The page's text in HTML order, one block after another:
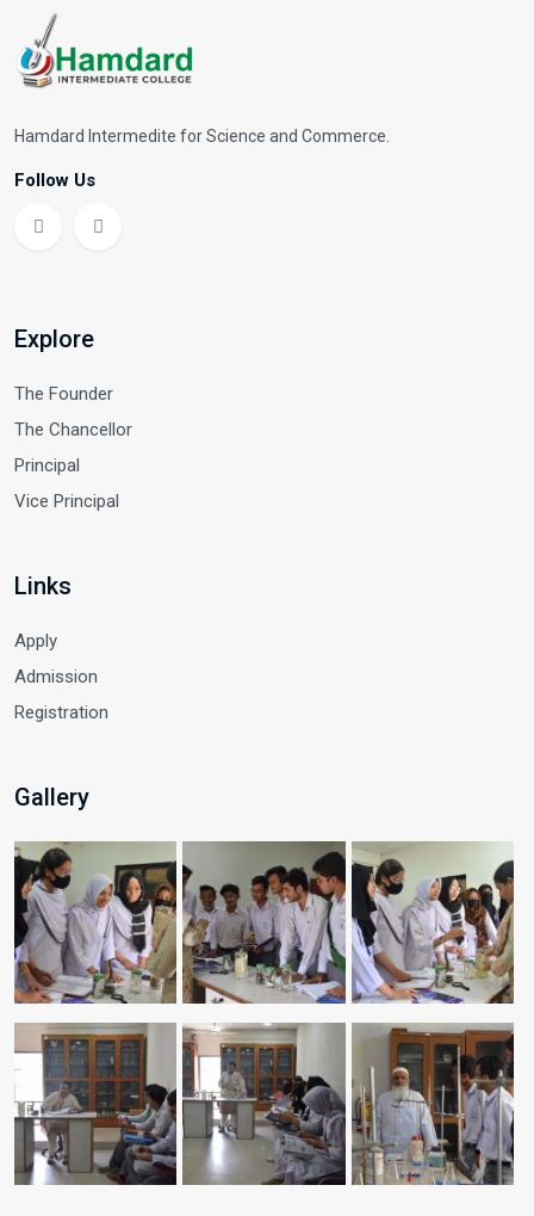
Hamdard Intermedite for Science and Commerce.
Follow Us
Explore
The Founder
The Chancellor
Principal
Vice Principal
Links
Apply
Admission
Registration
Gallery